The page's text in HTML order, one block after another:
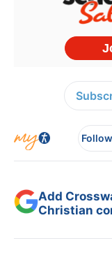
Add
Christian